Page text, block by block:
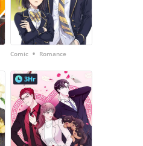
Comic • Romance
3Hr